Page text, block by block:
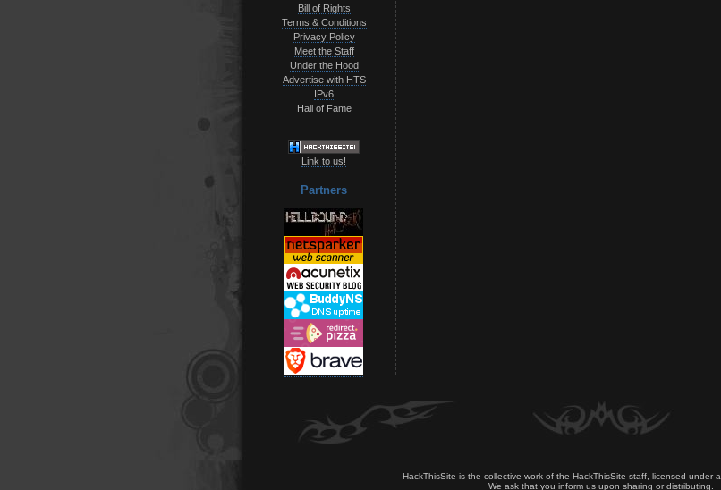
Bill of Rights
Terms & Conditions
Privacy Policy
Meet the Staff
Under the Hood
Advertise with HTS
IPv6
Hall of Fame
Link to us!
Partners
HackThisSite is the collective work of the HackThisSite staff, licensed under a
We ask that you inform us upon sharing or distributing.